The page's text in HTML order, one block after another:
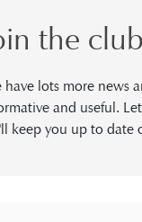
the
have lots more news
and useful.
keep you up to date